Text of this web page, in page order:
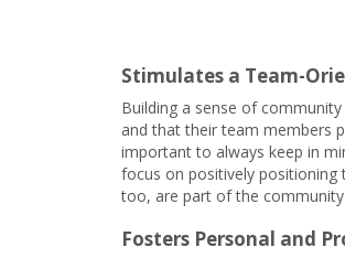
Stimulates a Team-
Building a sense of
and that their team members
important to always keep in
focus on positively positioning
too, are part of the community
Fosters Personal and